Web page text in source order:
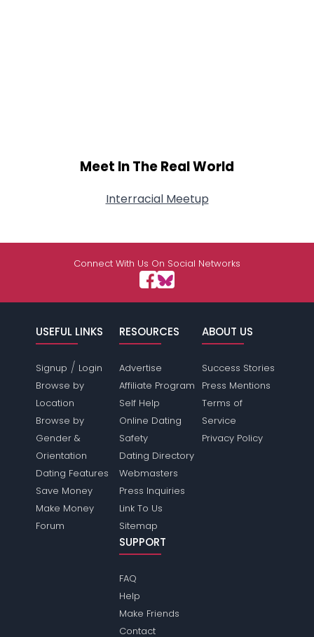
Meet In The Real World
Interracial Meetup
Connect With Us On Social Networks
USEFUL LINKS
Signup / Login
Browse by
Location
Browse by
Gender &
Orientation
Dating Features
Save Money
Make Money
Forum
RESOURCES
Advertise
Affiliate Program
Self Help
Online Dating
Safety
Dating Directory
Webmasters
Press Inquiries
Link To Us
Sitemap
ABOUT US
Success Stories
Press Mentions
Terms of
Service
Privacy Policy
SUPPORT
FAQ
Help
Make Friends
Contact